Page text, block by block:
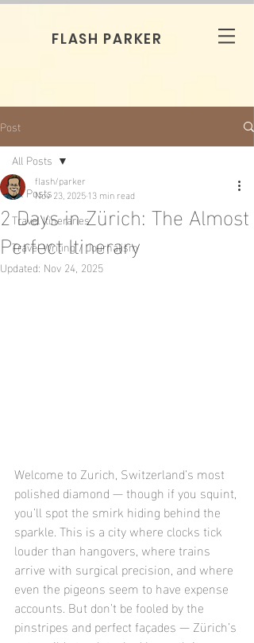
FLASH PARKER
Post
All Posts
Travel Itineraries
Travel Writing / Journalism
All Posts
2 Days in Zürich: The Almost
Perfect Itinerary
flash/parker
Nov 23, 202513 min read
Updated: Nov 24, 2025
Welcome to Zurich, Switzerland’s most
polished diamond — though if you squint,
you’ll spot the smirk hiding behind the
sparkle. This is a city where clocks tick
louder than hangovers, where trains
arrive with surgical precision, and where
even the pigeons seem to have expense
accounts. But don’t be fooled by the
pinstripes and perfect façades — Zürich’s